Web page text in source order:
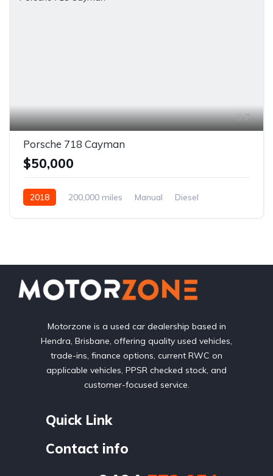
7
Porsche 718 Cayman
$50,000
2018 200,000 miles Manual
Diesel
Motorzone is a used car dealership based in
Hendra, Brisbane, offering quality used vehicles,
trade-ins, finance options, current RWC on
applicable vehicles, PPSR checked stock, and
customer-focused service.
Quick Link
Contact info